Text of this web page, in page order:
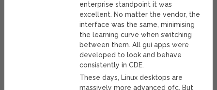
enterprise standpoint it was
excellent. No matter the vendor, the
interface was the same, minimising
the learning curve when switching
between them. All gui apps were
developed to look and behave
consistently in CDE.
These days, Linux desktops are
massively more advanced ofc. But